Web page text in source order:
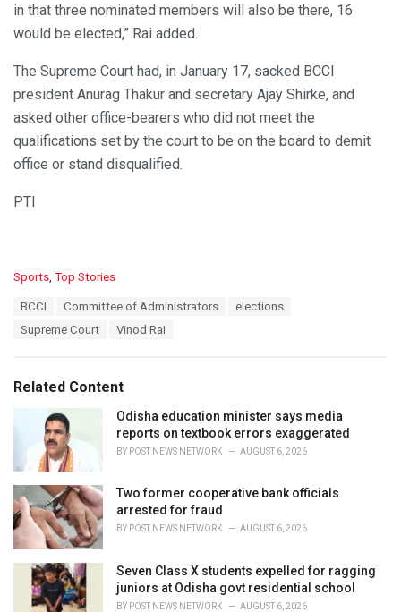
in that three nominated members will also be there, 16
would be elected,” Rai added.
The Supreme Court had, in January 17, sacked BCCI
president Anurag Thakur and secretary Ajay Shirke, and
asked other office-bearers who did not meet the
qualifications set by the court to be on the board to demit
office or stand disqualified.
PTI
C
Sports Top Stories
BCCI Committee of Administrators
elections
Supreme Court
Vinod Rai
Related Content
Odisha education minister says media
reports on textbook errors exaggerated
BY POST NEWS NETWORK AUGUST 6, 2026
Two former cooperative bank officials
arrested for fraud
BY POST NEWS NETWORK AUGUST 6, 2026
Seven Class X students expelled for ragging
juniors at Odisha govt residential school
BY POST NEWS NETWORK AUGUST 6, 2026